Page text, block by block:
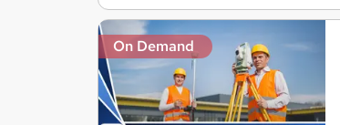
On Demand